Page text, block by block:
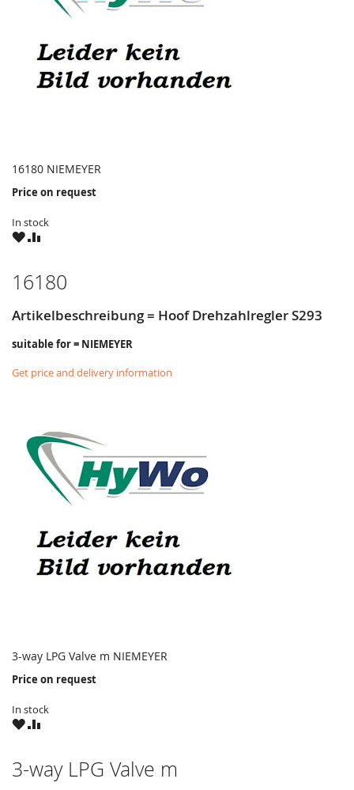
16180 NIEMEYER
Price on request
In stock
WISHCOMPARE
16180
Artikelbeschreibung = Hoof Drehzahlregler S293
suitable for = NIEMEYER
Get price and delivery information
3-way LPG Valve m NIEMEYER
Price on request
In stock
WISHCOMPARE
3-way LPG Valve m